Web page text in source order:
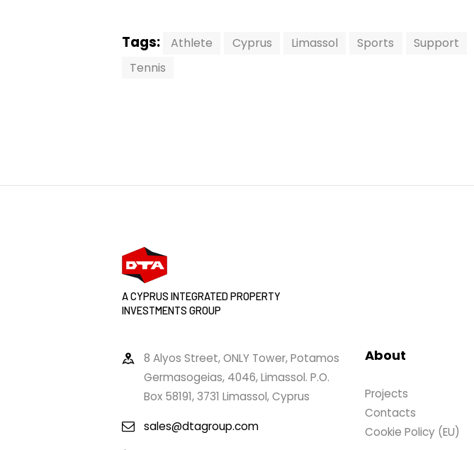
Tags: Athlete Cyprus Limassol Sports
Support
Tennis
A CYPRUS INTEGRATED PROPERTY
INVESTMENTS GROUP
8 Alyos Street, ONLY Tower, Potamos
Germasogeias, 4046, Limassol. P.O.
Box 58191, 3731 Limassol, Cyprus
sales@dtagroup.com
About
Projects
Contacts
Cookie Policy (EU)